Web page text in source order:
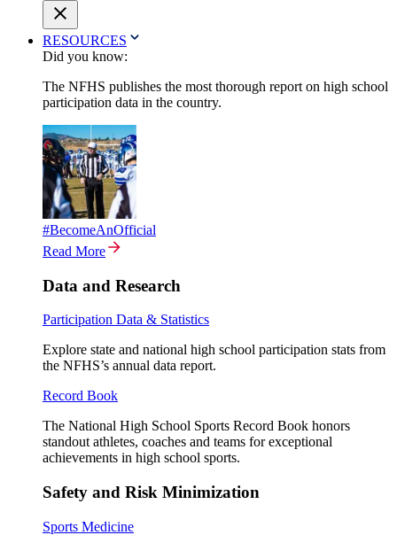
RESOURCES
Did you know:
The NFHS publishes the most thorough report on high school
participation data in the country.
#BecomeAnOfficial
Read More
Data and Research
Participation Data & Statistics
Explore state and national high school participation stats from
the NFHS’s annual data report.
Record Book
The National High School Sports Record Book honors
standout athletes, coaches and teams for exceptional
achievements in high school sports.
Safety and Risk Minimization
Sports Medicine